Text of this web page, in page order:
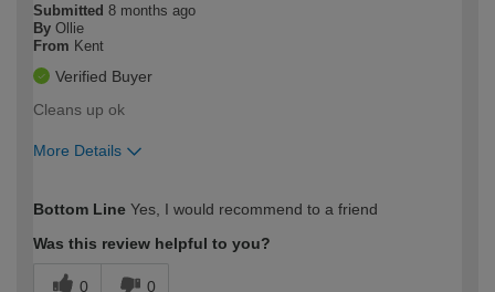
Submitted 8 months ago
By Ollie
From Kent
Verified Buyer
Cleans up ok
More Details
expertise?
Bottom Line Yes, I would recommend to a friend
Was this review helpful to you?
0 0